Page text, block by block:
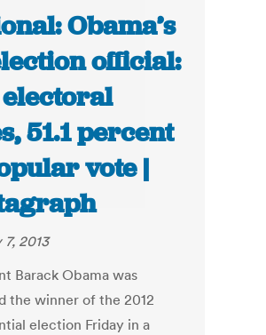
Obama’s
official:
51.1 percent
vote |
2013
Barack Obama was
the winner of the 2012
election Friday in a